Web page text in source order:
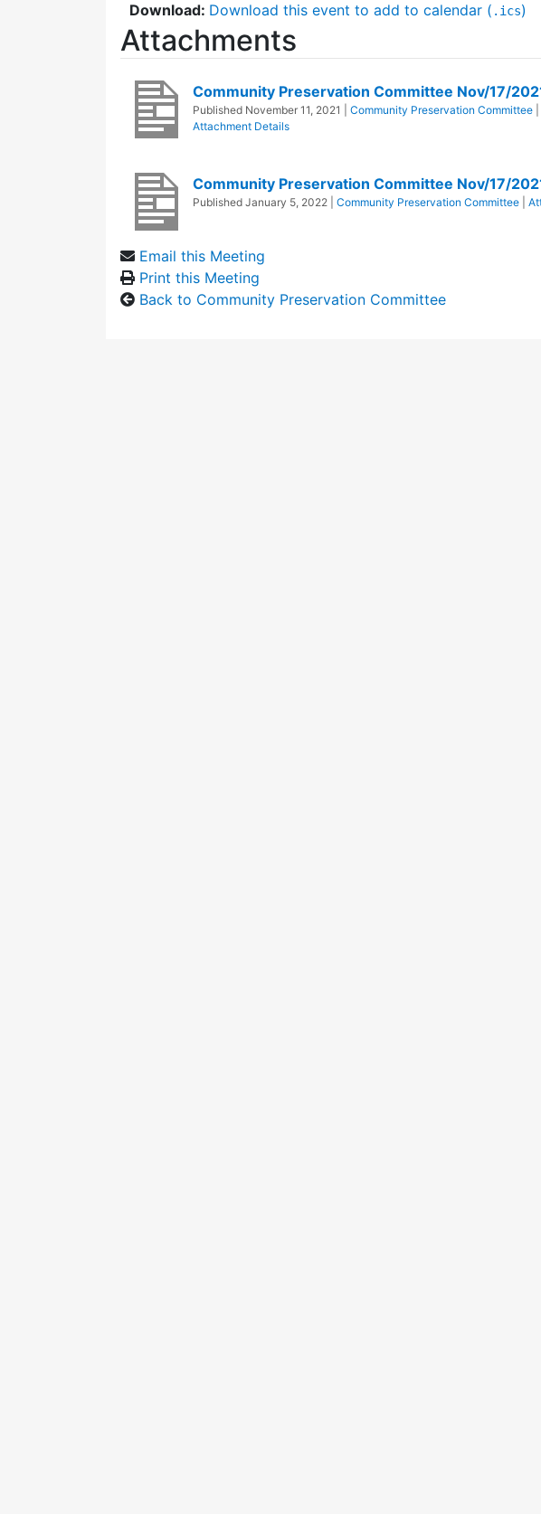
Download: Download this event to add to calendar ( .ics)
Attachments
Community Preservation Committee Nov/17/
Published November 11, 2021 Community Preservation Committee
Attachment Details
Community Preservation Committee Nov/17/
Published January 5, 2022 Community Preservation Committee
Email this Meeting
Print this Meeting
Back to Community Preservation Committee